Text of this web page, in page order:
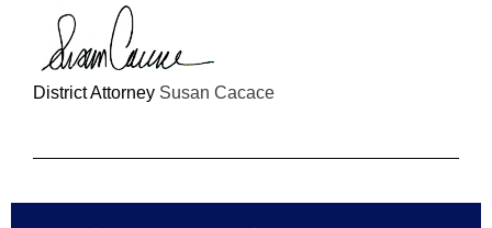
District Attorney Susan Cacace